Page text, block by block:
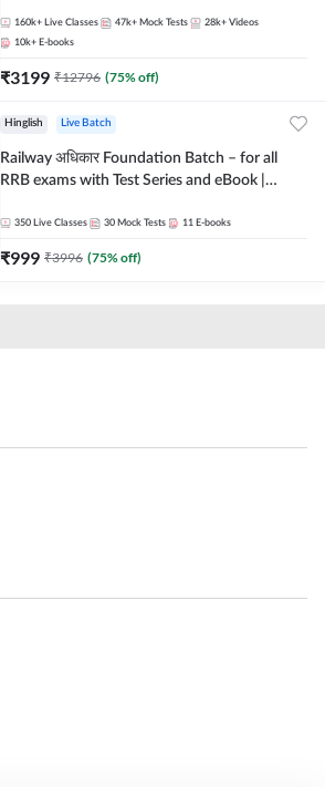
160k+ Live Classes 47k+ Mock Tests 28k+ Videos
10k+ E-books
₹3199 ₹12796 (75% off)
Hinglish Live Batch
Railway अधिकार Foundation Batch – for all
RRB exams with Test Series and eBook |
350 Live Classes 30 Mock Tests 11 E-books
₹999 ₹3996 (75% off)